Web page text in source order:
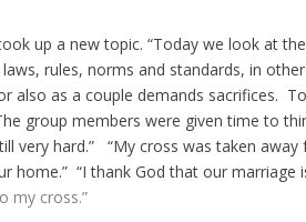
up a new topic. “Today we look at
rules, norms and standards, in
also as a couple demands sacrifices.
group members were given time to
very hard.” “My cross was taken
home.” “I thank God that our marriage
my cross.”